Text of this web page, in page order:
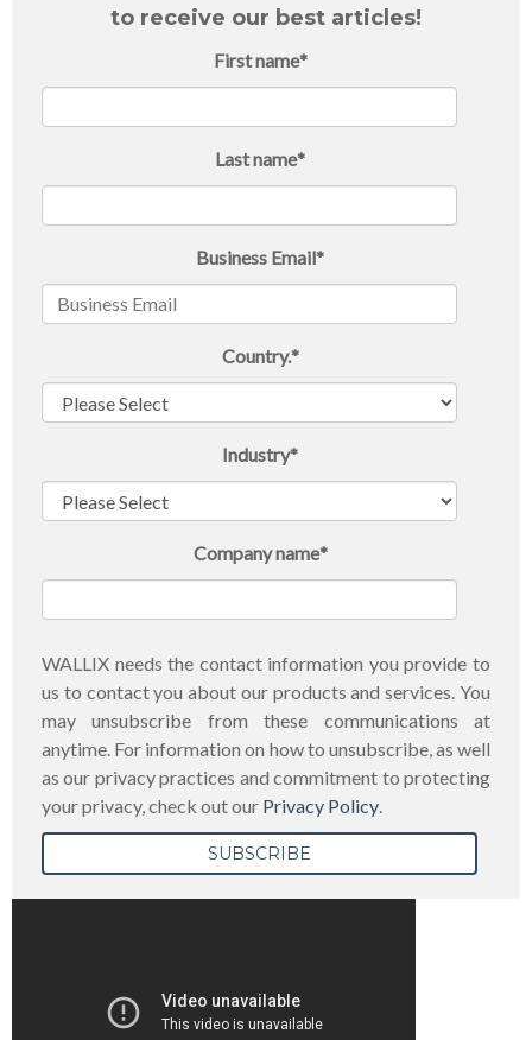
to receive our best articles!
First name*
Last name*
Business Email*
Country.*
Industry*
Company name*
WALLIX needs the contact information you provide to
us to contact you about our products and services. You
may unsubscribe from these communications at
anytime. For information on how to unsubscribe, as well
as our privacy practices and commitment to protecting
your privacy, check out our Privacy Policy